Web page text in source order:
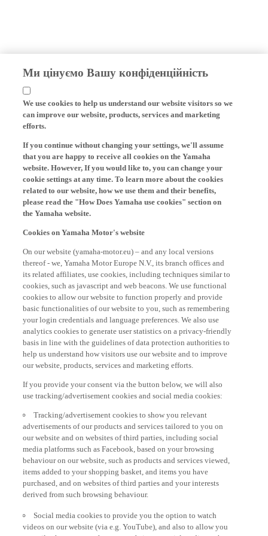
Ми цінуємо Вашу конфіденційність
We use cookies to help us understand our website visitors so we
can improve our website, products, services and marketing
efforts.
If you continue without changing your settings, we'll assume
that you are happy to receive all cookies on the Yamaha
website. However, If you would like to, you can change your
cookie settings at any time. To learn more about the cookies
related to our website, how we use them and their benefits,
please read the "How Does Yamaha use cookies" section on
the Yamaha website.
Cookies on Yamaha Motor's website
On our website (yamaha-motor.eu) – and any local versions
thereof - we, Yamaha Motor Europe N.V., its branch offices and
its related affiliates, use cookies, including techniques similar to
cookies, such as javascript and web beacons. We use functional
cookies to allow our website to function properly and provide
basic functionalities of our website to you, such as remembering
your login credentials and language preferences. We also use
analytics cookies to generate user statistics on a privacy-friendly
basis in line with the guidelines of data protection authorities to
help us understand how visitors use our website and to improve
our website, products, services and marketing efforts.
If you provide your consent via the button below, we will also
use tracking/advertisement cookies and social media cookies:
Tracking/advertisement cookies to show you relevant
advertisements of our products and services tailored to you on
our website and on websites of third parties, including social
media platforms such as Facebook, based on your browsing
behaviour on our website, such as products and services viewed,
items added to your shopping basket, and items you have
purchased, and on websites of third parties and your interests
derived from such browsing behaviour.
Social media cookies to provide you the option to watch
videos on our website (via e.g. YouTube), and also to allow you